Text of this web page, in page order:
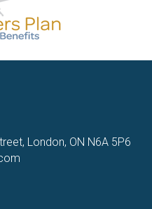
London, ON N6A 5P6